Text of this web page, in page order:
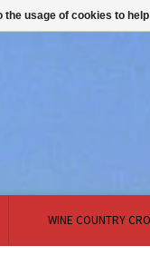
WINE COUNTRY
the usage of cookies to